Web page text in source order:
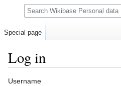
Log in
Jump
Jump
Username
Special page
Search